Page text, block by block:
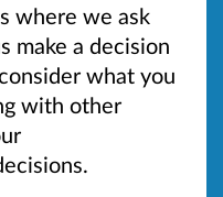
where we ask
make a decision
what you
with other